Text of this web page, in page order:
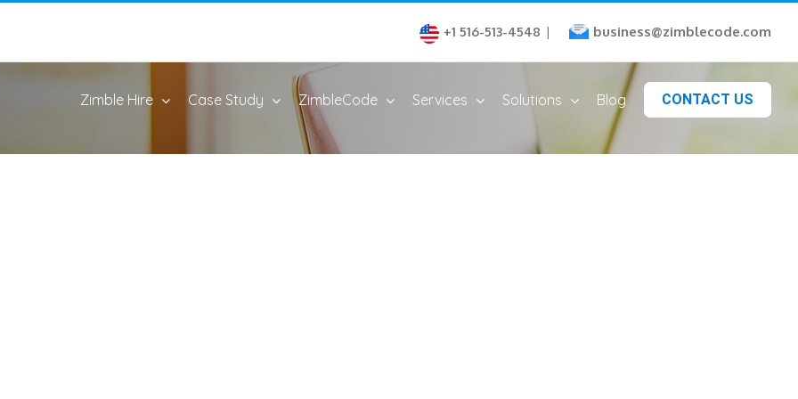
+1 516-513-4548 | business@zimblecode.com
Zimble Hire Case Study ZimbleCode Services Solutions Blog CONTACT US